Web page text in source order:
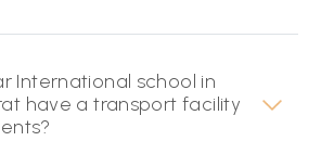
International school in
have a transport facility